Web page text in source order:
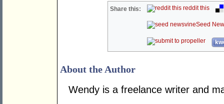
Share this: reddit this
Seed
About the Author
Wendy is a freelance writer and